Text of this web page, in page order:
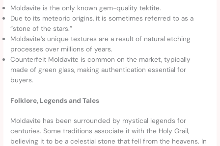
Moldavite is the only known gem-quality tektite.
Due to its meteoric origins, it is sometimes referred to as a
“stone of the stars.”
Moldavite’s unique textures are a result of natural etching
processes over millions of years.
Counterfeit Moldavite is common on the market, typically
made of green glass, making authentication essential for
buyers.
Folklore, Legends and Tales
Moldavite has been surrounded by mystical legends for
centuries. Some traditions associate it with the Holy Grail,
believing it to be a celestial stone that fell from the heavens. In